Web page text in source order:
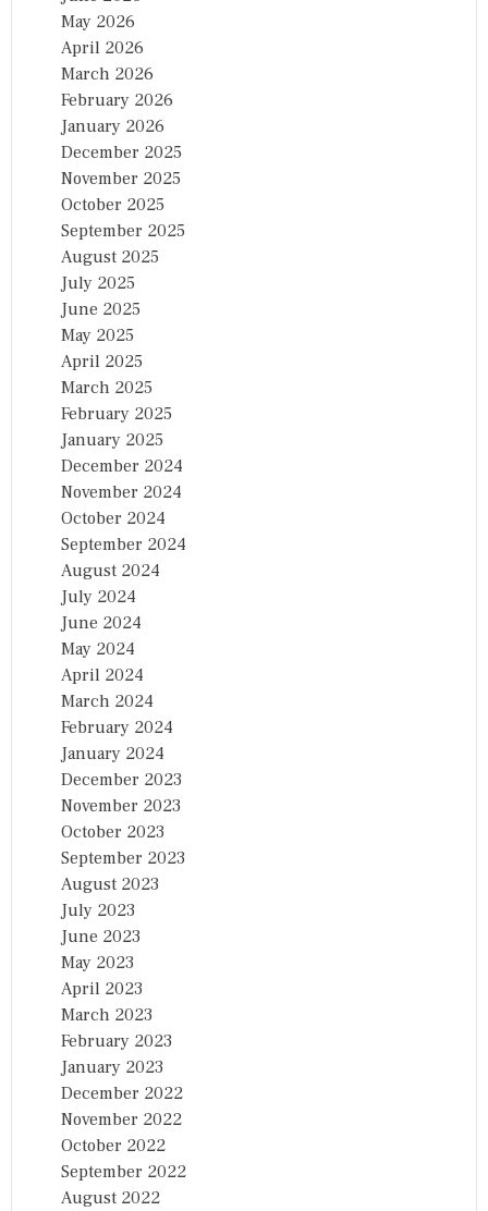
May 2026
April 2026
March 2026
February 2026
January 2026
December 2025
November 2025
October 2025
September 2025
August 2025
July 2025
June 2025
May 2025
April 2025
March 2025
February 2025
January 2025
December 2024
November 2024
October 2024
September 2024
August 2024
July 2024
June 2024
May 2024
April 2024
March 2024
February 2024
January 2024
December 2023
November 2023
October 2023
September 2023
August 2023
July 2023
June 2023
May 2023
April 2023
March 2023
February 2023
January 2023
December 2022
November 2022
October 2022
September 2022
August 2022